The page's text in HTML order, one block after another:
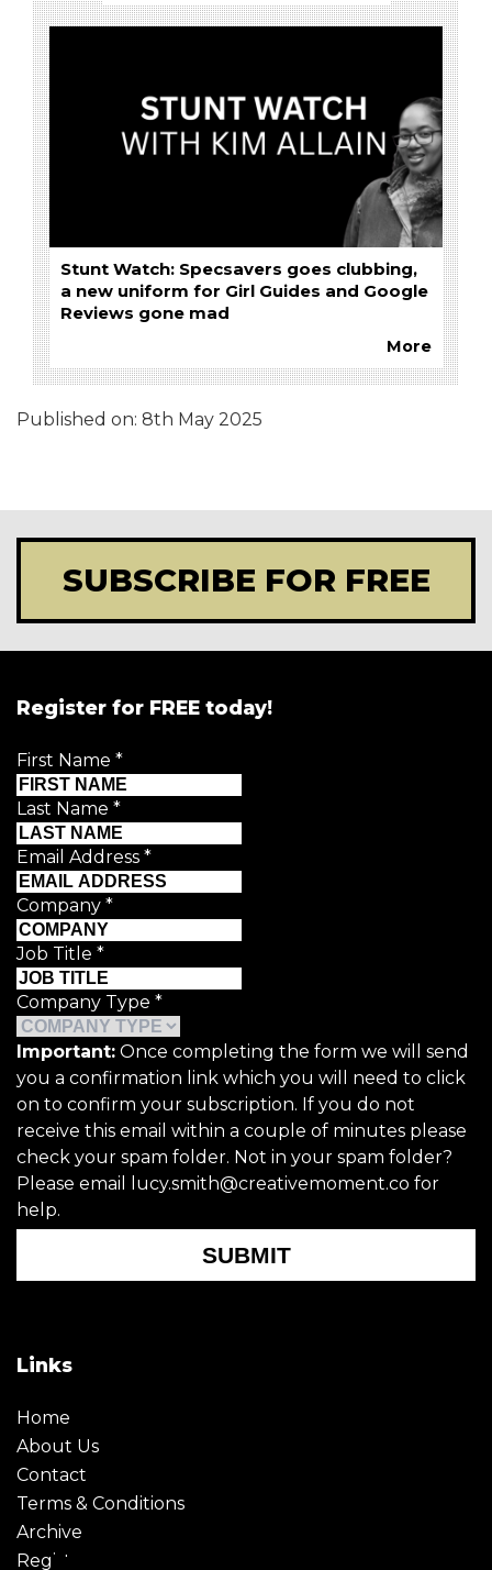
Stunt Watch: Specsavers goes clubbing,
a new uniform for Girl Guides and Google
Reviews gone mad
More
Published on: 8th May 2025
SUBSCRIBE FOR FREE
Register for FREE today!
First Name *
Last Name *
Email Address *
Company *
Job Title *
Company Type *
Important: Once completing the form we will send
you a confirmation link which you will need to click
on to confirm your subscription. If you do not
receive this email within a couple of minutes please
check your spam folder. Not in your spam folder?
Please email lucy.smith@creativemoment.co for
help.
SUBMIT
Links
Home
About Us
Contact
Terms & Conditions
Archive
Register